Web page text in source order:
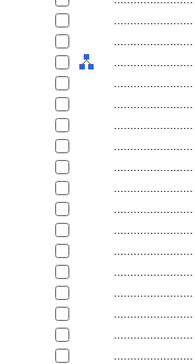
........................
........................
........................
........................
........................
........................
........................
........................
........................
........................
........................
........................
........................
........................
........................
........................
........................